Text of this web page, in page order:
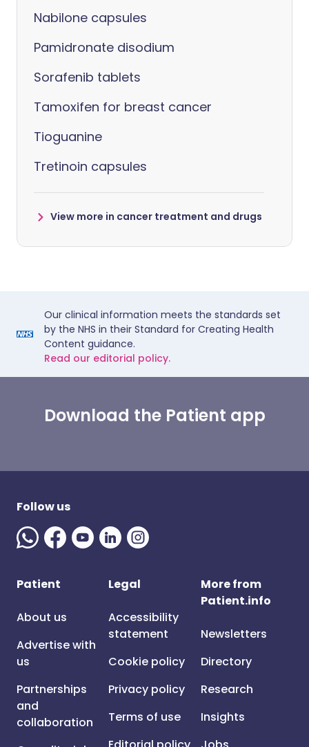
Nabilone capsules
Pamidronate disodium
Sorafenib tablets
Tamoxifen for breast cancer
Tioguanine
Tretinoin capsules
View more in cancer treatment and drugs
Our clinical information meets the standards set
by the NHS in their Standard for Creating Health
Content guidance.
Read our editorial policy.
Download the Patient app
Follow us
Patient
About us
Advertise with
us
Partnerships
and
collaboration
Legal
Accessibility
statement
Cookie policy
Privacy policy
Terms of use
More from
Patient.info
Newsletters
Directory
Research
Insights